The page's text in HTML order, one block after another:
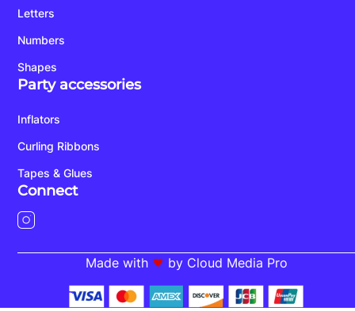
Letters
Numbers
Shapes
Party accessories
Inflators
Curling Ribbons
Tapes & Glues
Connect
Made with by Cloud Media Pro